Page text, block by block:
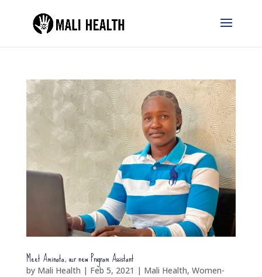
Meet Aminata, our new Program Assistant
by Mali Health | Feb 5, 2021 | Mali Health, Women-